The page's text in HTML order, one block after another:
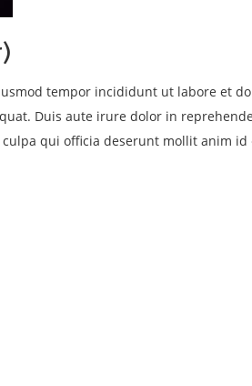
tempor incididunt ut labore et
Duis aute irure dolor in
qui officia deserunt mollit anim id